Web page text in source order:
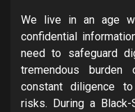
We live in an age
confidential
need to safeguard
tremendous
constant diligence
risks. During a